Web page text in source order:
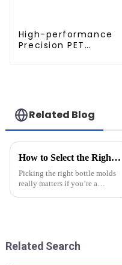
High-performance
Precision PET
Related Blog
How to Select the Right Bottle Molds for Your Manufacturing Needs
Picking the right bottle molds
really matters if you’re a
Related Search